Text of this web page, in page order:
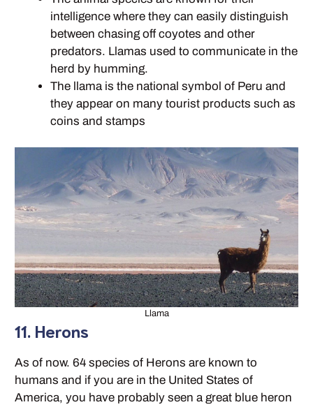
intelligence where they can easily distinguish
between chasing off coyotes and other
predators. Llamas used to communicate in the
herd by humming.
The llama is the national symbol of Peru and
they appear on many tourist products such as
coins and stamps
Llama
11. Herons
As of now. 64 species of Herons are known to
humans and if you are in the United States of
America, you have probably seen a great blue heron